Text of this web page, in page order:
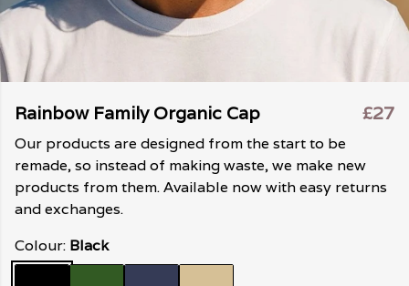
Rainbow Family Organic Cap £27
Our products are designed from the start to be
remade, so instead of making waste, we make new
products from them. Available now with easy returns
and exchanges.
Colour: Black